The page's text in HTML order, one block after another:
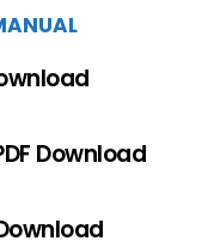
Download